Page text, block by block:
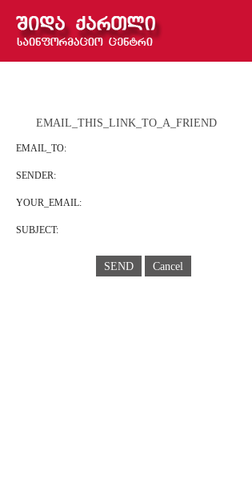
EMAIL_THIS_LINK_TO_A_FRIEND
EMAIL_TO:
SENDER:
YOUR_EMAIL:
SUBJECT:
SEND Cancel